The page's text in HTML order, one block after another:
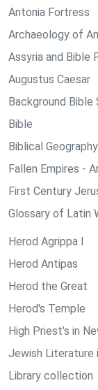
Antonia Fortress
Archaeology of
Assyria and Bible
Augustus Caesar
Background Bible
Bible
Biblical Geography
Fallen Empires -
First Century
Glossary of Latin
Herod Agrippa I
Herod Antipas
Herod the Great
Herod's Temple
High Priest's in
Jewish Literature
Library collection